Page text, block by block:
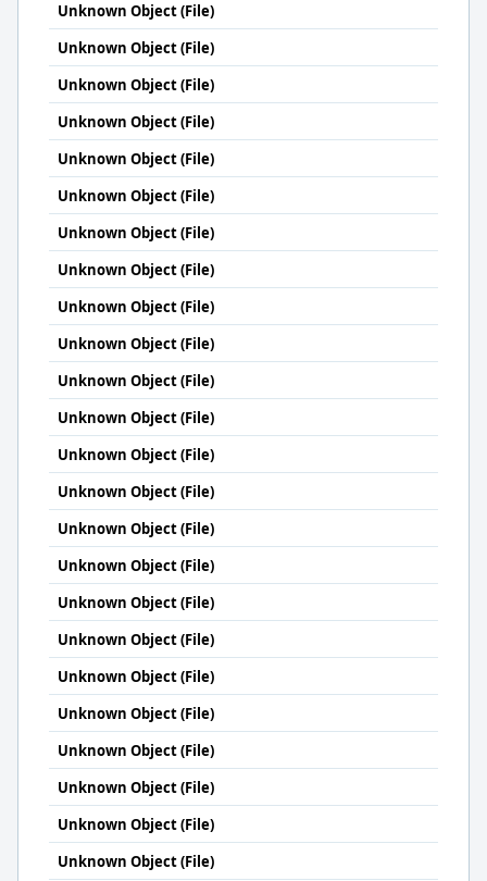
Unknown Object (File)
Unknown Object (File)
Unknown Object (File)
Unknown Object (File)
Unknown Object (File)
Unknown Object (File)
Unknown Object (File)
Unknown Object (File)
Unknown Object (File)
Unknown Object (File)
Unknown Object (File)
Unknown Object (File)
Unknown Object (File)
Unknown Object (File)
Unknown Object (File)
Unknown Object (File)
Unknown Object (File)
Unknown Object (File)
Unknown Object (File)
Unknown Object (File)
Unknown Object (File)
Unknown Object (File)
Unknown Object (File)
Unknown Object (File)